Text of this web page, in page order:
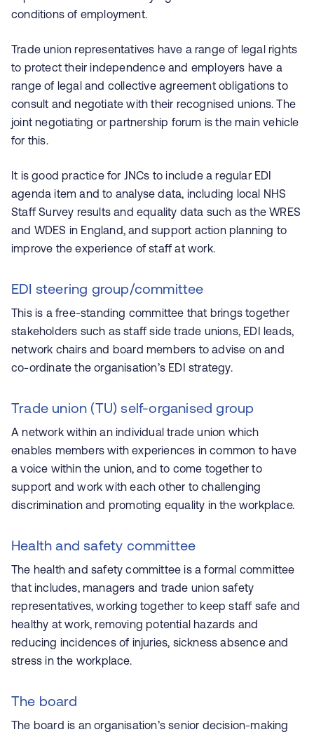
conditions of employment.
Trade union representatives have a range of legal rights
to protect their independence and employers have a
range of legal and collective agreement obligations to
consult and negotiate with their recognised unions. The
joint negotiating or partnership forum is the main vehicle
for this.
It is good practice for JNCs to include a regular EDI
agenda item and to analyse data, including local NHS
Staff Survey results and equality data such as the WRES
and WDES in England, and support action planning to
improve the experience of staff at work.
EDI steering group/committee
This is a free-standing committee that brings together
stakeholders such as staff side trade unions, EDI leads,
network chairs and board members to advise on and
co-ordinate the organisation’s EDI strategy.
Trade union (TU) self-organised group
A network within an individual trade union which
enables members with experiences in common to have
a voice within the union, and to come together to
support and work with each other to challenging
discrimination and promoting equality in the workplace.
Health and safety committee
The health and safety committee is a formal committee
that includes, managers and trade union safety
representatives, working together to keep staff safe and
healthy at work, removing potential hazards and
reducing incidences of injuries, sickness absence and
stress in the workplace.
The board
The board is an organisation’s senior decision-making